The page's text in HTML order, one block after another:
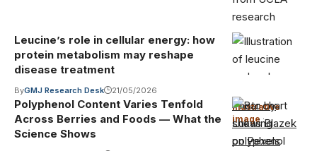
Leucine’s role in cellular energy: how
protein metabolism may reshape
disease treatment
ByGMJ Research Desk 21/05/2026
Illustrative
image ·
Photo by
Lukas Blazek
on Pexels
Polyphenol Content Varies Tenfold
Across Berries and Foods — What the
Science Shows